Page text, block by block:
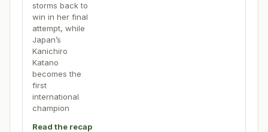
storms back to
win in her final
attempt, while
Japan’s
Kanichiro
Katano
becomes the
first
international
champion
Read the recap